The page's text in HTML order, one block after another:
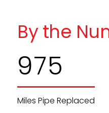
By the
975
Miles Pipe Replaced